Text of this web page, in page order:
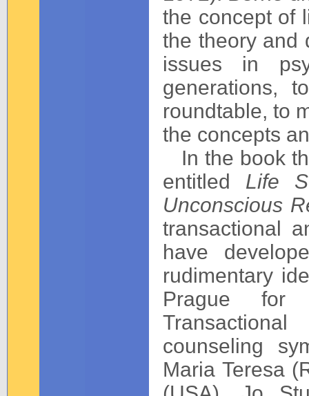
the concept of
the theory and
issues in
generations,
roundtable, to
the concepts
In the book
entitled Life
Unconscious
transactional
have
rudimentary
Prague for
counseling
Maria Teresa